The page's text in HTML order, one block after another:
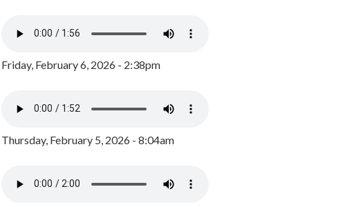
Friday, February 6, 2026 - 2:38pm
Thursday, February 5, 2026 - 8:04am